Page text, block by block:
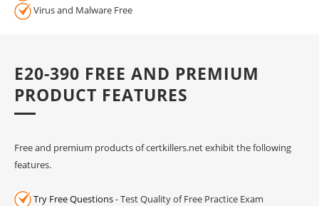
Virus and Malware Free
E20-390 FREE AND PREMIUM
PRODUCT FEATURES
Free and premium products of certkillers.net exhibit the following
features.
Try Free Questions- Test Quality of Free Practice Exam